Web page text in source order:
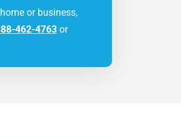
or business,
462-4763 or